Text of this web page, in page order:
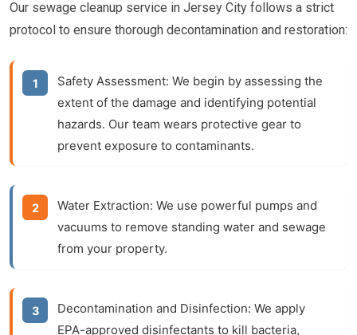
Our sewage cleanup service in Jersey City follows a strict
protocol to ensure thorough decontamination and restoration:
Safety Assessment: We begin by assessing the
extent of the damage and identifying potential
hazards. Our team wears protective gear to
prevent exposure to contaminants.
Water Extraction: We use powerful pumps and
vacuums to remove standing water and sewage
from your property.
Decontamination and Disinfection: We apply
EPA-approved disinfectants to kill bacteria,